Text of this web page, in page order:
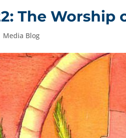
The Worship
Media Blog